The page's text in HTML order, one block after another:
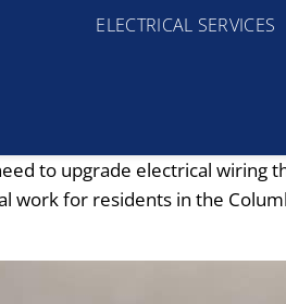
ELECTRICAL SERVICES
to upgrade electrical
work for residents in the